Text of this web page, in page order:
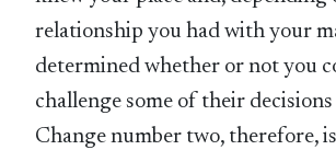
relationship you had with your
determined whether or not you
challenge some of their decisions
Change number two, therefore,